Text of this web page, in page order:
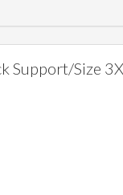
Support/Size